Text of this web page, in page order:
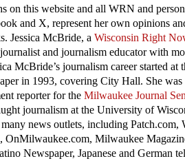
on this website and all WRN and
and X, represent her own opinions
Jessica McBride, a Wisconsin Right
and journalism educator with
McBride’s journalism career started at
in 1993, covering City Hall. She
reporter for the Milwaukee Journal
journalism at the University of
many news outlets, including
OnMilwaukee.com, Milwaukee
Newspaper, Japanese and German